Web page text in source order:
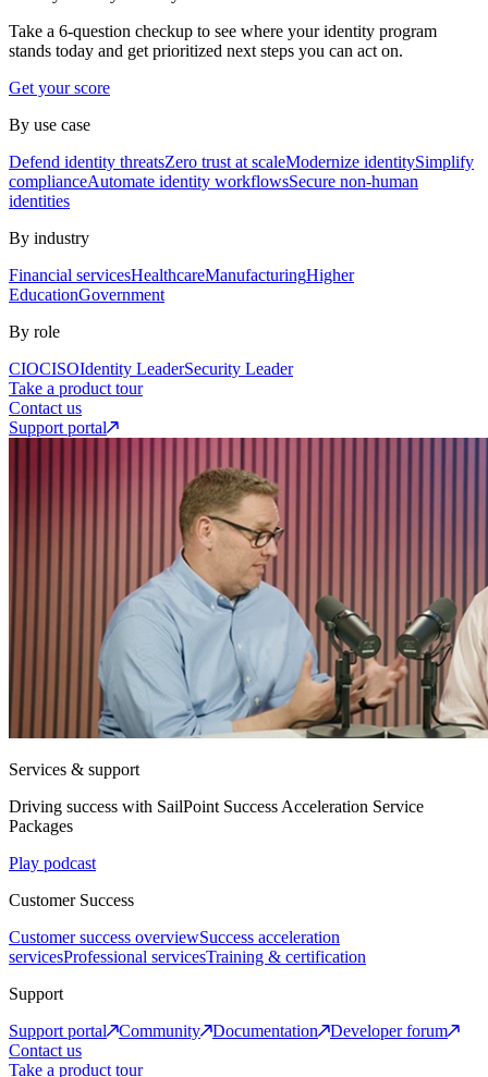
Take a 6-question checkup to see where your identity program
stands today and get prioritized next steps you can act on.
Get your score
By use case
Defend identity threatsZero trust at scaleModernize identitySimplify
complianceAutomate identity workflowsSecure non-human
identities
By industry
Financial servicesHealthcareManufacturingHigher
EducationGovernment
By role
CIOCISOIdentity LeaderSecurity Leader
Take a product tour
Contact us
Support portal
Services & support
Driving success with SailPoint Success Acceleration Service
Packages
Play podcast
Customer Success
Customer success overviewSuccess acceleration
servicesProfessional servicesTraining & certification
Support
Support portal
Community Documentation
Developer forum
Contact us
Take a product tour